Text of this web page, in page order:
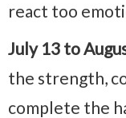
react too
July 13 to
the strength,
complete the